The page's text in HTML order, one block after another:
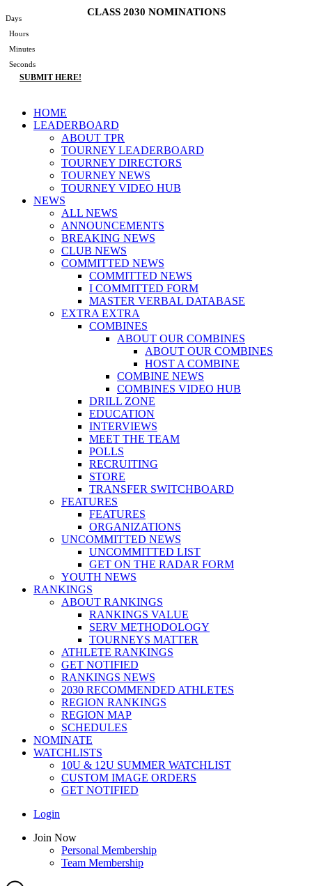
to
content
CLASS 2030 NOMINATIONS
Days
Hours
Minutes
Seconds
SUBMIT HERE!
Main
Menu
HOME
LEADERBOARD
ABOUT TPR
TOURNEY LEADERBOARD
TOURNEY DIRECTORS
TOURNEY NEWS
TOURNEY VIDEO HUB
NEWS
ALL NEWS
ANNOUNCEMENTS
BREAKING NEWS
CLUB NEWS
COMMITTED NEWS
COMMITTED NEWS
I COMMITTED FORM
MASTER VERBAL DATABASE
EXTRA EXTRA
COMBINES
ABOUT OUR COMBINES
ABOUT OUR COMBINES
HOST A COMBINE
COMBINE NEWS
COMBINES VIDEO HUB
DRILL ZONE
EDUCATION
INTERVIEWS
MEET THE TEAM
POLLS
RECRUITING
STORE
TRANSFER SWITCHBOARD
FEATURES
FEATURES
ORGANIZATIONS
UNCOMMITTED NEWS
UNCOMMITTED LIST
GET ON THE RADAR FORM
YOUTH NEWS
RANKINGS
ABOUT RANKINGS
RANKINGS VALUE
SERV METHODOLOGY
TOURNEYS MATTER
ATHLETE RANKINGS
GET NOTIFIED
RANKINGS NEWS
2030 RECOMMENDED ATHLETES
REGION RANKINGS
REGION MAP
SCHEDULES
NOMINATE
WATCHLISTS
10U & 12U SUMMER WATCHLIST
CUSTOM IMAGE ORDERS
GET NOTIFIED
Main
Login
Main
Join Now
Personal Membership
Team Membership